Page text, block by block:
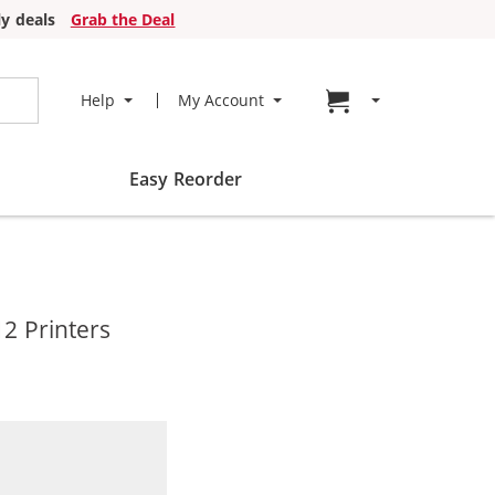
deals
Grab the Deal
Help My Account Go to cart page
Easy Reorder
Printers